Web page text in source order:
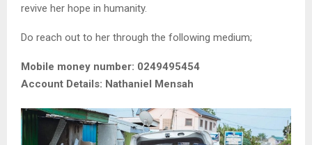
revive her hope in humanity.
Do reach out to her through the following medium;
Mobile money number: 0249495454
Account Details: Nathaniel Mensah